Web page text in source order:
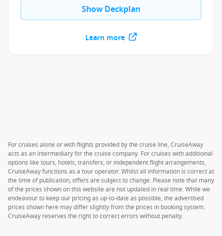
Show Deckplan
Learn more
For cruises alone or with flights provided by the cruise line, CruiseAway
acts as an intermediary for the cruise company. For cruises with additional
options like tours, hotels, transfers, or independent flight arrangements,
CruiseAway functions as a tour operator. Whilst all information is correct at
the time of publication, offers are subject to change. Please note that many
of the prices shown on this website are not updated in real time. While we
endeavour to keep our pricing as up-to-date as possible, the advertised
prices shown here may differ slightly from the prices in booking system.
CruiseAway reserves the right to correct errors without penalty.